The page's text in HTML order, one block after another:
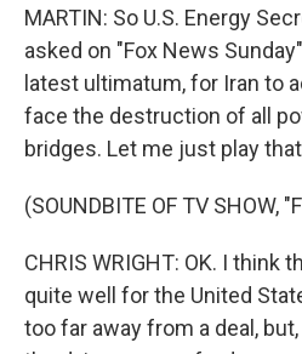
MARTIN: So U.S. Energy
asked on "Fox News
latest ultimatum, for Iran to
face the destruction of all
bridges. Let me just play
(SOUNDBITE OF TV SHOW,
CHRIS WRIGHT: OK. I think
quite well for the United
too far away from a deal,